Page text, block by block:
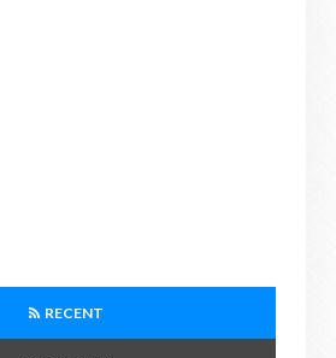
RECENT